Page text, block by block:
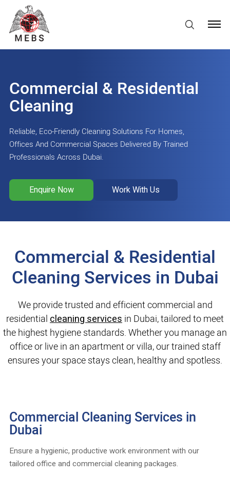
Commercial & Residential
Cleaning
Reliable, Eco-Friendly Cleaning Solutions For Homes,
Offices And Commercial Spaces Delivered By Trained
Professionals Across Dubai.
Enquire Now Work With Us
Commercial & Residential
Cleaning Services in Dubai
We provide trusted and efficient commercial and
residentialcleaning servicesin Dubai, tailored to meet
the highest hygiene standards. Whether you manage an
office or live in an apartment or villa, our trained staff
ensures your space stays clean, healthy and spotless.
Commercial Cleaning Services in
Dubai
Ensure a hygienic, productive work environment with our
tailored office and commercial cleaning packages.